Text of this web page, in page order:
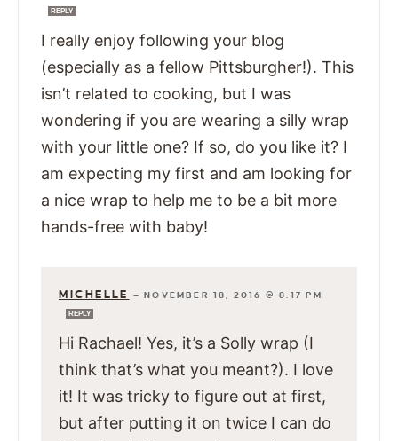
REPLY
I really enjoy following your blog
(especially as a fellow Pittsburgher!). This
isn’t related to cooking, but I was
wondering if you are wearing a silly wrap
with your little one? If so, do you like it? I
am expecting my first and am looking for
a nice wrap to help me to be a bit more
hands-free with baby!
MICHELLE —NOVEMBER 18, 2016 @ 8:17 PM
REPLY
Hi Rachael! Yes, it’s a Solly wrap (I
think that’s what you meant?). I love
it! It was tricky to figure out at first,
but after putting it on twice I can do